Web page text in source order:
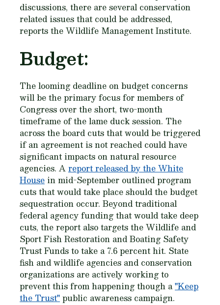
discussions, there are several conservation
related issues that could be addressed,
reports the Wildlife Management Institute.
Budget:
The looming deadline on budget concerns
will be the primary focus for members of
Congress over the short, two-month
timeframe of the lame duck session. The
across the board cuts that would be triggered
if an agreement is not reached could have
significant impacts on natural resource
agencies. Areport released by the White
House in mid-September outlined program
cuts that would take place should the budget
sequestration occur. Beyond traditional
federal agency funding that would take deep
cuts, the report also targets the Wildlife and
Sport Fish Restoration and Boating Safety
Trust Funds to take a 7.6 percent hit. State
fish and wildlife agencies and conservation
organizations are actively working to
prevent this from happening though a"Keep
the Trust"public awareness campaign.